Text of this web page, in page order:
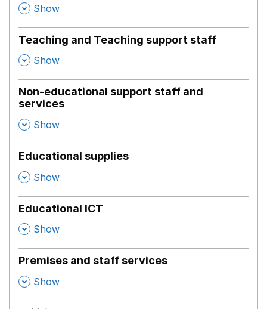
, Show
Teaching and Teaching support staff
, Show
Non-educational support staff and
services
, Show
Educational supplies
, Show
Educational ICT
, Show
Premises and staff services
, Show